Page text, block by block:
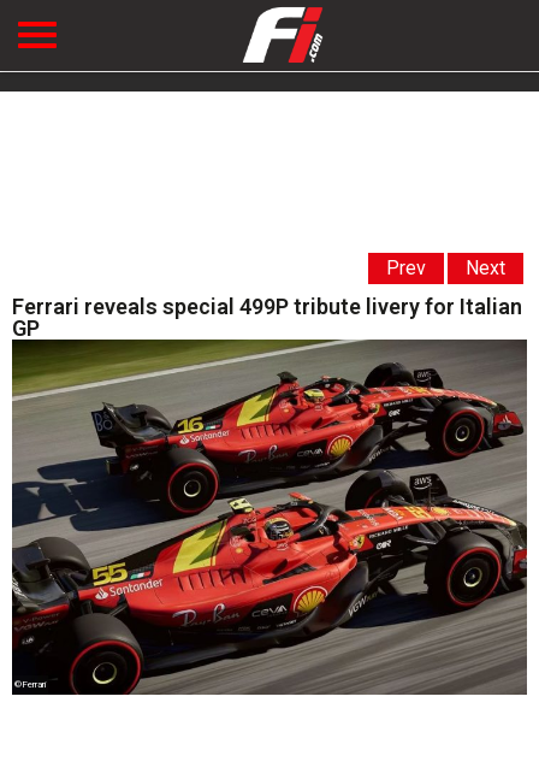
Prev Next
Ferrari reveals special 499P tribute livery for Italian
GP
©Ferrari